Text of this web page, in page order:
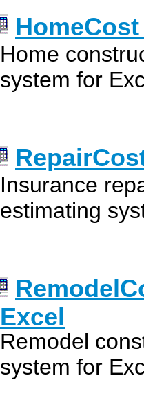
Home
system for
Insurance
estimating
Excel
Remodel
system for